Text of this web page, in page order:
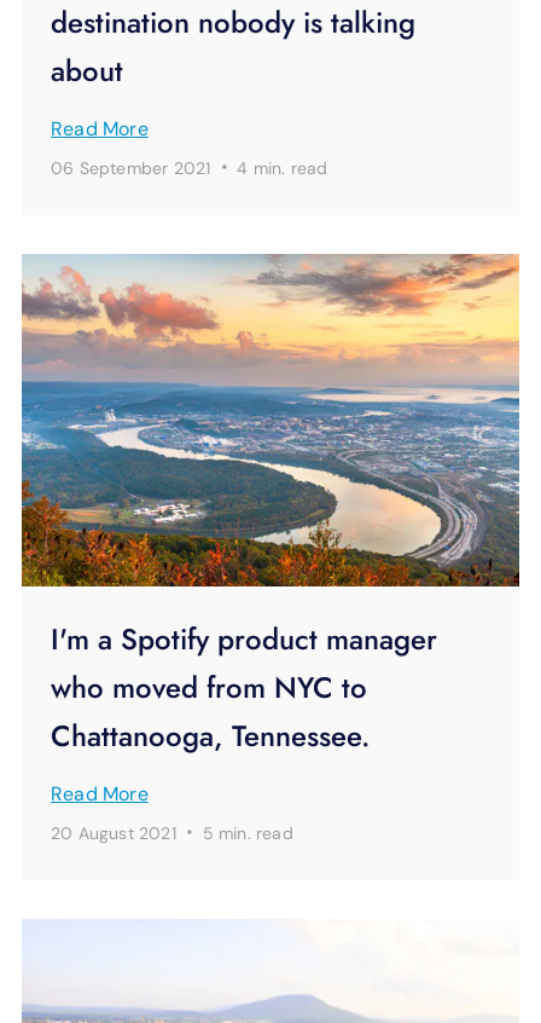
destination nobody is talking
about
Read More
06 September 2021 ·4 min. read
I'm a Spotify product manager
who moved from NYC to
Chattanooga, Tennessee.
Read More
20 August 2021 · 5 min. read